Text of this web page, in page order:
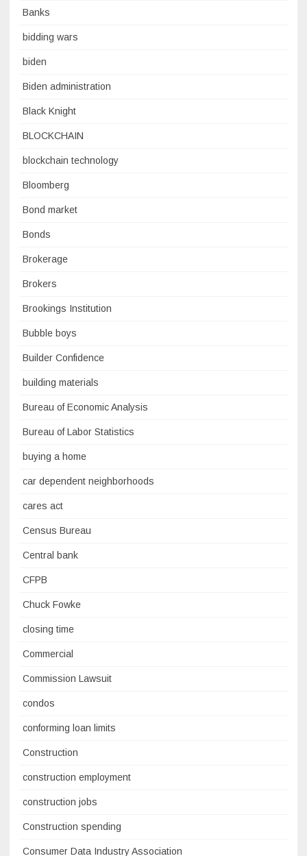
Banks
bidding wars
biden
Biden administration
Black Knight
BLOCKCHAIN
blockchain technology
Bloomberg
Bond market
Bonds
Brokerage
Brokers
Brookings Institution
Bubble boys
Builder Confidence
building materials
Bureau of Economic Analysis
Bureau of Labor Statistics
buying a home
car dependent neighborhoods
cares act
Census Bureau
Central bank
CFPB
Chuck Fowke
closing time
Commercial
Commission Lawsuit
condos
conforming loan limits
Construction
construction employment
construction jobs
Construction spending
Consumer Data Industry Association